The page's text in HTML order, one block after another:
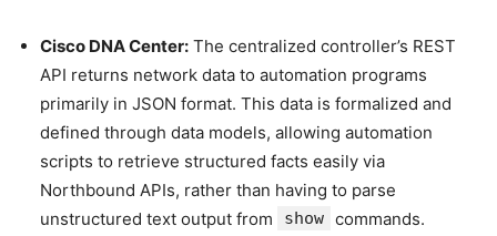
Cisco DNA Center: The centralized controller’s REST
API returns network data to automation programs
primarily in JSON format. This data is formalized and
defined through data models, allowing automation
scripts to retrieve structured facts easily via
Northbound APIs, rather than having to parse
unstructured text output from
show commands.